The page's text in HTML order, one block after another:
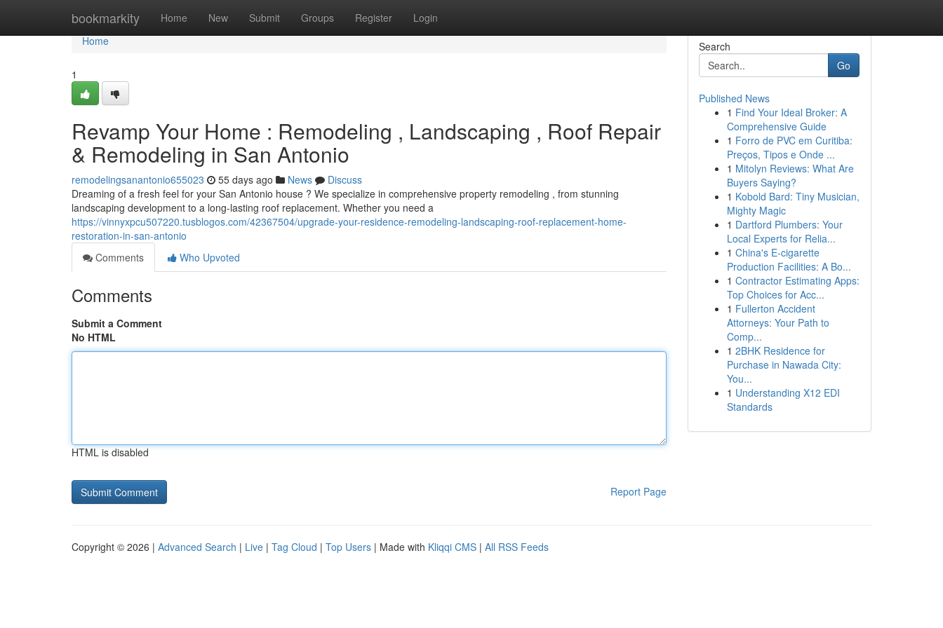
bookmarkity Home New Submit Groups Register Login
Home
Home
1
Revamp Your Home : Remodeling , Landscaping , Roof Repair
& Remodeling in San Antonio
remodelingsanantonio655023 55 days ago News
Discuss
Dreaming of a fresh feel for your San Antonio house ? We specialize in comprehensive property remodeling , from stunning
landscaping development to a long-lasting roof replacement. Whether you need a
https://vinnyxpcu507220.tusblogos.com/42367504/upgrade-your-residence-remodeling-landscaping-roof-replacement-home-
restoration-in-san-antonio
Comments
Who Upvoted
Comments
Submit a Comment
No HTML
HTML is disabled
Report Page
Search
Go
Published News
1 Find Your Ideal Broker: A
Comprehensive Guide
1 Forro de PVC em Curitiba:
Preços, Tipos e Onde ...
1 Mitolyn Reviews: What Are
Buyers Saying?
1 Kobold Bard: Tiny Musician,
Mighty Magic
1 Dartford Plumbers: Your
Local Experts for Relia...
1 China's E-cigarette
Production Facilities: A Bo...
1 Contractor Estimating Apps:
Top Choices for Acc...
1 Fullerton Accident
Attorneys: Your Path to
Comp...
1 2BHK Residence for
Purchase in Nawada City:
You...
1 Understanding X12 EDI
Standards
Copyright © 2026 | Advanced Search | Live | Tag Cloud | Top Users | Made with Kliqqi CMS | All RSS Feeds